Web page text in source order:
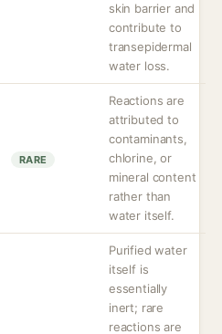
skin barrier and
contribute to
transepidermal
water loss.
RARE
Reactions are
attributed to
contaminants,
chlorine, or
mineral content
rather than
water itself.
Purified water
itself is
essentially
inert; rare
reactions are